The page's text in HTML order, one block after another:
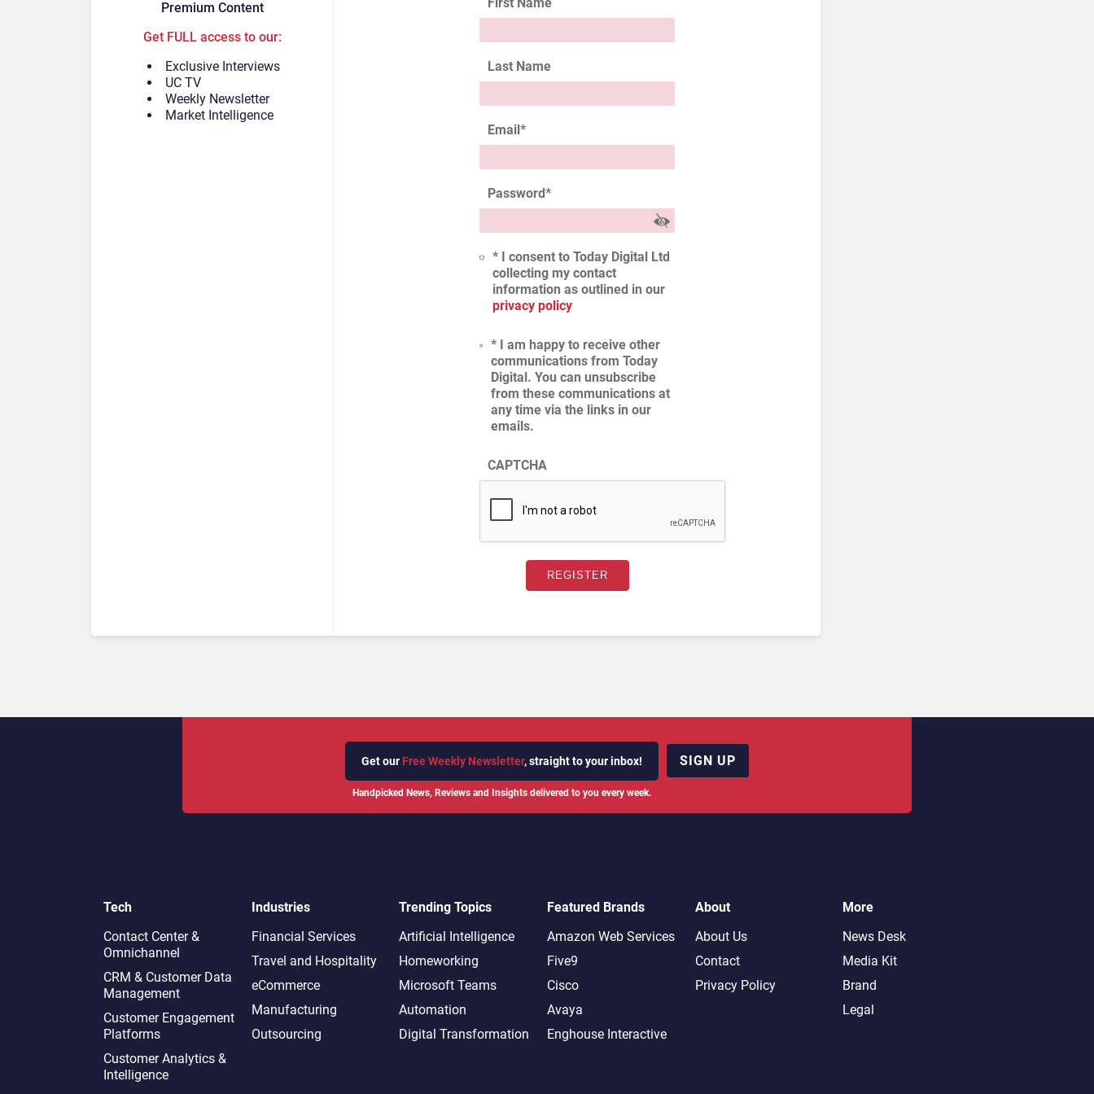
Premium Content
Get FULL access to our:
Exclusive Interviews
UC TV
Weekly Newsletter
Market Intelligence
First Name
Last Name
Email*
Password*
* I consent to Today Digital Ltd
collecting my contact
information as outlined in our
privacy policy
* I am happy to receive other
communications from Today
Digital. You can unsubscribe
from these communications at
any time via the links in our
emails.
CAPTCHA
Get our Free Weekly Newsletter, straight to your inbox!
Handpicked News, Reviews and Insights delivered to you every week.
SIGN UP
Tech
Contact Center &
Omnichannel​
CRM & Customer Data
Management
Customer Engagement
Platforms
Customer Analytics &
Intelligence
Industries
Financial Services
Travel and Hospitality
eCommerce
Manufacturing
Outsourcing
Trending Topics
Artificial Intelligence
Homeworking
Microsoft Teams
Automation
Digital Transformation
Featured Brands
Amazon Web Services
Five9
Cisco
Avaya
Enghouse Interactive
About
About Us
Contact
Privacy Policy
More
News Desk
Media Kit
Brand
Legal